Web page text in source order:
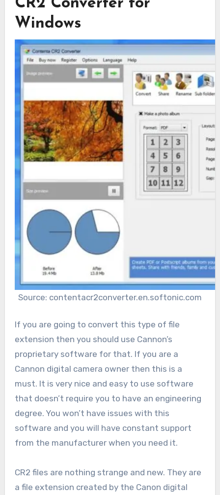
CR2 Converter for
Windows
Source: contentacr2converter.en.softonic.com
If you are going to convert this type of file
extension then you should use Cannon’s
proprietary software for that. If you are a
Cannon digital camera owner then this is a
must. It is very nice and easy to use software
that doesn’t require you to have an engineering
degree. You won’t have issues with this
software and you will have constant support
from the manufacturer when you need it.
CR2 files are nothing strange and new. They are
a file extension created by the Canon digital